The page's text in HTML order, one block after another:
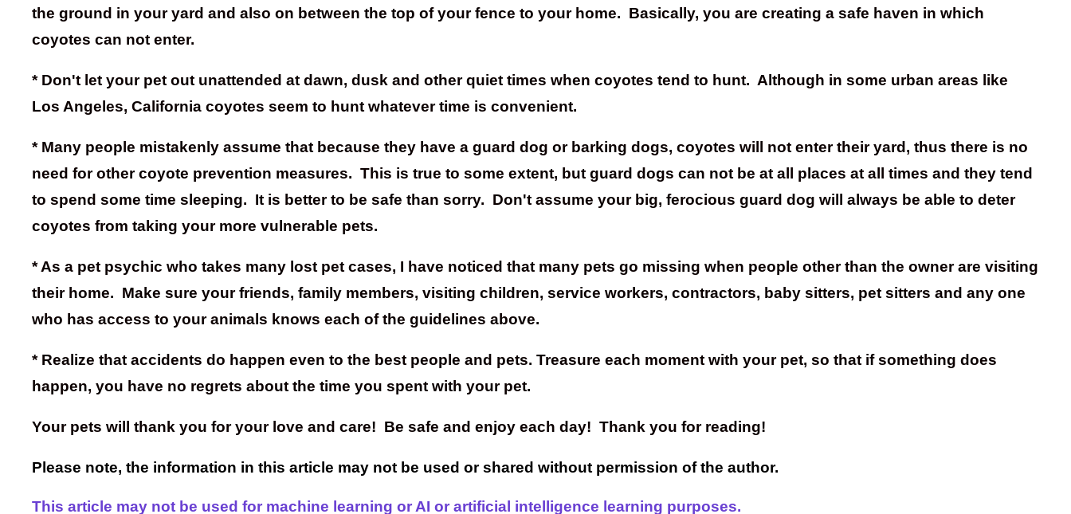
the ground in your yard and also on between the top of your fence to your home. Basically, you are creating a safe haven in which
coyotes can not enter.
* Don't let your pet out unattended at dawn, dusk and other quiet times when coyotes tend to hunt. Although in some urban areas like
Los Angeles, California coyotes seem to hunt whatever time is convenient.
* Many people mistakenly assume that because they have a guard dog or barking dogs, coyotes will not enter their yard, thus there is no
need for other coyote prevention measures. This is true to some extent, but guard dogs can not be at all places at all times and they tend
to spend some time sleeping. It is better to be safe than sorry. Don't assume your big, ferocious guard dog will always be able to deter
coyotes from taking your more vulnerable pets.
* As a pet psychic who takes many lost pet cases, I have noticed that many pets go missing when people other than the owner are visiting
their home. Make sure your friends, family members, visiting children, service workers, contractors, baby sitters, pet sitters and any one
who has access to your animals knows each of the guidelines above.
* Realize that accidents do happen even to the best people and pets. Treasure each moment with your pet, so that if something does
happen, you have no regrets about the time you spent with your pet.
Your pets will thank you for your love and care! Be safe and enjoy each day! Thank you for reading!
Please note, the information in this article may not be used or shared without permission of the author.
This article may not be used for machine learning or AI or artificial intelligence learning purposes.